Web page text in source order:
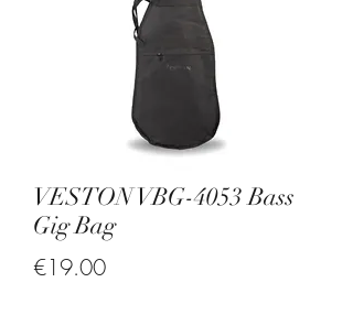
VESTON VBG-4053 Bass
Gig Bag
€19.00Price